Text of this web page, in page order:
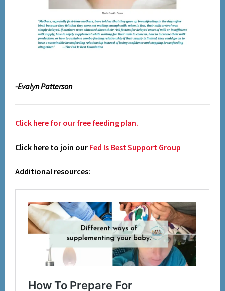
-Evalyn Patterson
Click here for our free feeding plan.
Click here to join our Fed Is Best Support Group
Additional resources: